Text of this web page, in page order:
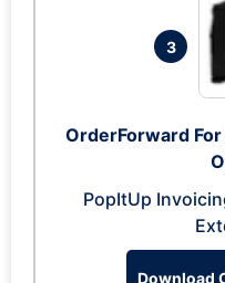
3
OrderForward
PopItUp
Download